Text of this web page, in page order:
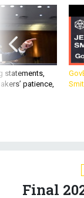
statements,
patience,
Final